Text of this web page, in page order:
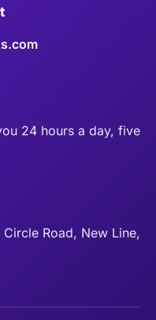
24 hours a day, five
Road, New Line,